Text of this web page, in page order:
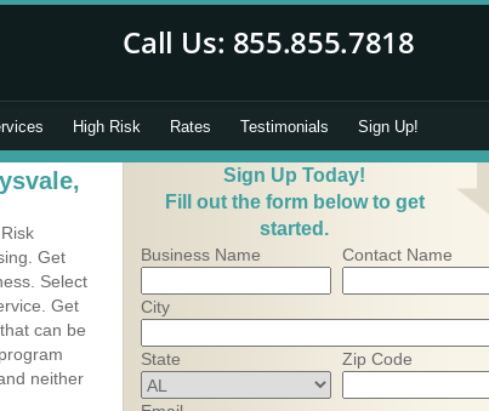
High Risk Rates Testimonials Sign Up!
Get
Select
Get
can be
neither
Sign Up Today!
Fill out the form below to get
started.
Business Name Contact Name
City
State Zip Code